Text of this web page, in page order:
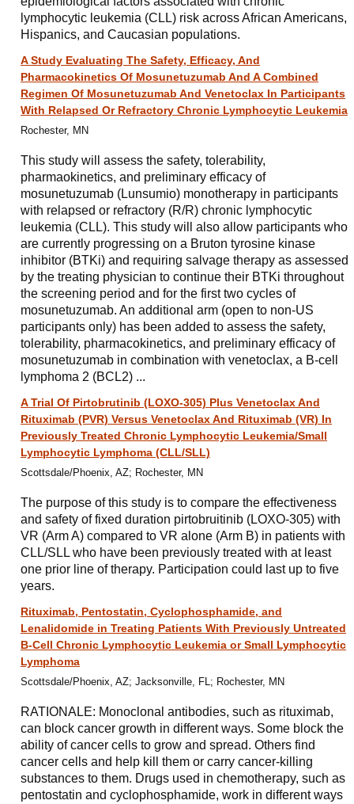
lymphocytic leukemia (CLL) risk across African Americans,
Hispanics, and Caucasian populations.
A Study Evaluating The Safety, Efficacy, And
Pharmacokinetics Of Mosunetuzumab And A Combined
Regimen Of Mosunetuzumab And Venetoclax In Participants
With Relapsed Or Refractory Chronic Lymphocytic Leukemia
Rochester, MN
This study will assess the safety, tolerability,
pharmaokinetics, and preliminary efficacy of
mosunetuzumab (Lunsumio) monotherapy in participants
with relapsed or refractory (R/R) chronic lymphocytic
leukemia (CLL). This study will also allow participants who
are currently progressing on a Bruton tyrosine kinase
inhibitor (BTKi) and requiring salvage therapy as assessed
by the treating physician to continue their BTKi throughout
the screening period and for the first two cycles of
mosunetuzumab. An additional arm (open to non-US
participants only) has been added to assess the safety,
tolerability, pharmacokinetics, and preliminary efficacy of
mosunetuzumab in combination with venetoclax, a B-cell
lymphoma 2 (BCL2) ...
A Trial Of Pirtobrutinib (LOXO-305) Plus Venetoclax And
Rituximab (PVR) Versus Venetoclax And Rituximab (VR) In
Previously Treated Chronic Lymphocytic Leukemia/Small
Lymphocytic Lymphoma (CLL/SLL)
Scottsdale/Phoenix, AZ; Rochester, MN
The purpose of this study is to compare the effectiveness
and safety of fixed duration pirtobruitinib (LOXO-305) with
VR (Arm A) compared to VR alone (Arm B) in patients with
CLL/SLL who have been previously treated with at least
one prior line of therapy. Participation could last up to five
years.
Rituximab, Pentostatin, Cyclophosphamide, and
Lenalidomide in Treating Patients With Previously Untreated
B-Cell Chronic Lymphocytic Leukemia or Small Lymphocytic
Lymphoma
Scottsdale/Phoenix, AZ; Jacksonville, FL; Rochester, MN
RATIONALE: Monoclonal antibodies, such as rituximab,
can block cancer growth in different ways. Some block the
ability of cancer cells to grow and spread. Others find
cancer cells and help kill them or carry cancer-killing
substances to them. Drugs used in chemotherapy, such as
pentostatin and cyclophosphamide, work in different ways